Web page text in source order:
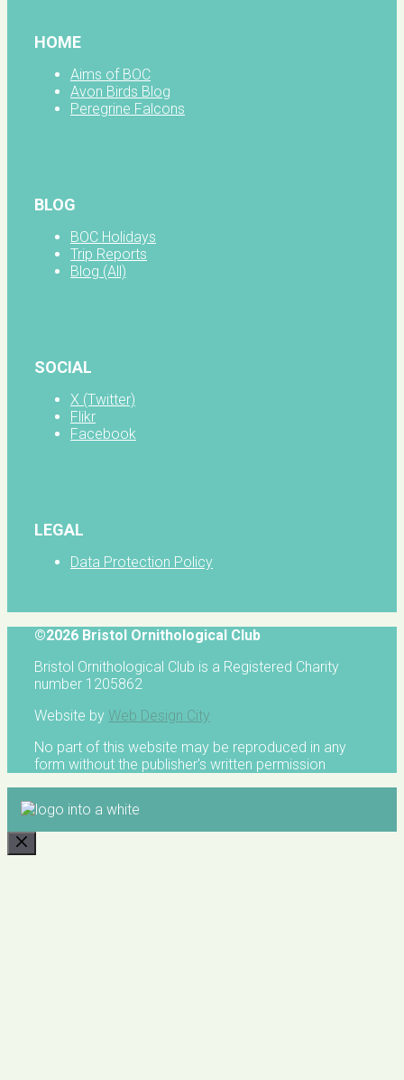
HOME
Aims of BOC
Avon Birds Blog
Peregrine Falcons
BLOG
BOC Holidays
Trip Reports
Blog (All)
SOCIAL
X (Twitter)
Flikr
Facebook
LEGAL
Data Protection Policy
©2026 Bristol Ornithological Club
Bristol Ornithological Club is a Registered Charity
number 1205862
Website by Web Design City
No part of this website may be reproduced in any
form without the publisher's written permission
CLOSE